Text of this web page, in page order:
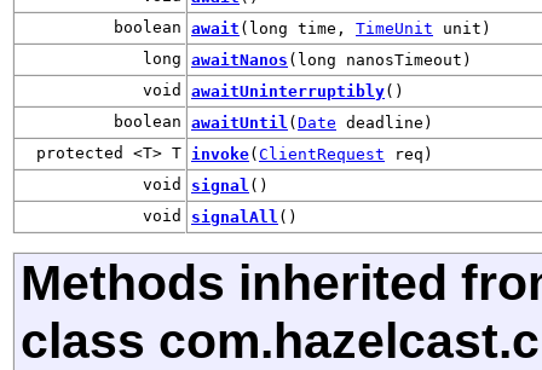
boolean await (long time, TimeUnit unit)
long awaitNanos (long nanosTimeout)
void
awaitUninterruptibly()
boolean awaitUntil ( Date deadline)
protected <T> T invoke( ClientRequest req)
void
signal ()
void
signalAll ()
Methods inherited
class